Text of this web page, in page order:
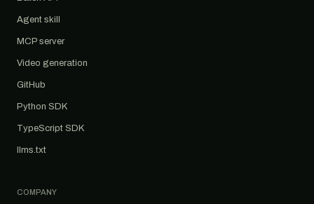
Agent skill
MCP server
Video generation
GitHub
Python SDK
TypeScript SDK
llms.txt
COMPANY